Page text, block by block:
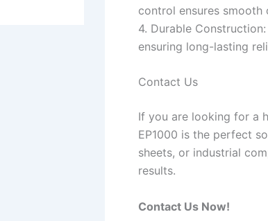
control ensures smooth
4. Durable
ensuring long-lasting
Contact Us
If you are looking for a
EP1000 is the perfect
sheets, or industrial
results.
Contact Us Now!